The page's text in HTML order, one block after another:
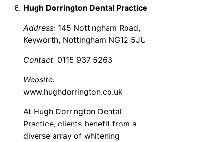
Hugh Dorrington Dental Practice
Address: 145 Nottingham Road,
Keyworth, Nottingham NG12 5JU
Contact: 0115 937 5263
Website:
www.hughdorrington.co.uk
At Hugh Dorrington Dental
Practice, clients benefit from a
diverse array of whitening